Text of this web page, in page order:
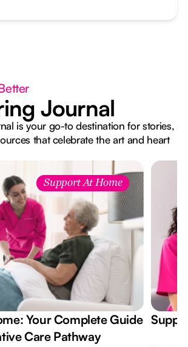
Journal
is your go-to destination for stories,
that celebrate the art and heart
Support At Home
Your Complete Guide
Care Pathway